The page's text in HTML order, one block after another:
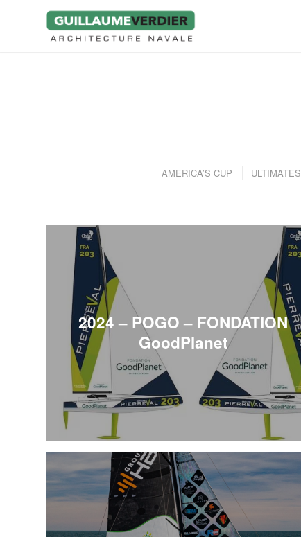
AMERICA’S CUP ULTIMATES
2024 – POGO – FONDATION
GoodPlanet